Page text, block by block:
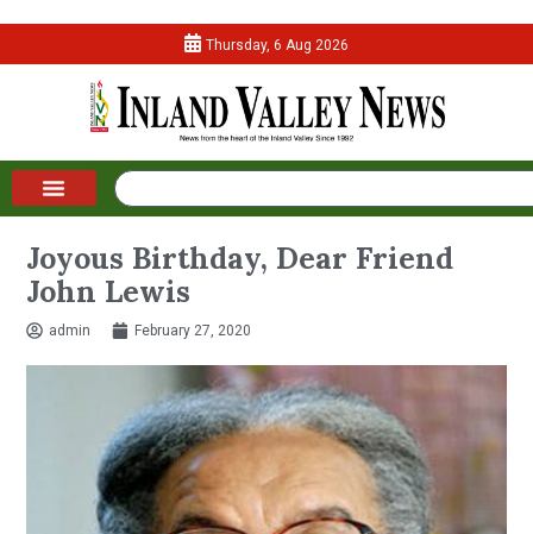
Thursday, 6 Aug 2026
Joyous Birthday, Dear Friend
John Lewis
admin February 27, 2020